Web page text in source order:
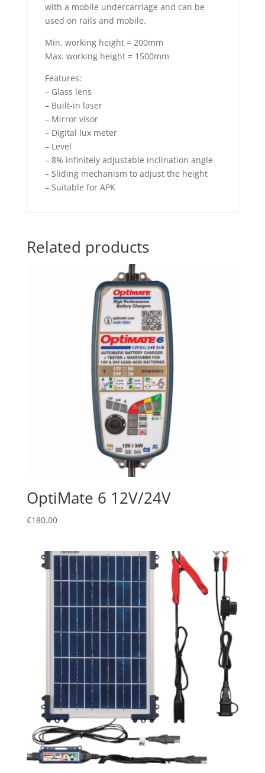
with a mobile undercarriage and can be
used on rails and mobile.
Min. working height = 200mm
Max. working height = 1500mm
Features:
– Glass lens
– Built-in laser
– Mirror visor
– Digital lux meter
– Level
– 8% infinitely adjustable inclination angle
– Sliding mechanism to adjust the height
– Suitable for APK
Related products
OptiMate 6 12V/24V
€180.00